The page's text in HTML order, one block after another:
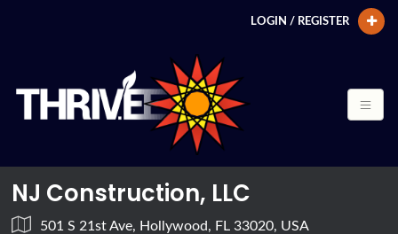
LOGIN / REGISTER
NJ Construction, LLC
501 S 21st Ave, Hollywood, FL 33020, USA